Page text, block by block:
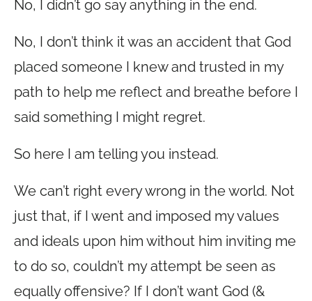
No, I didn’t go say anything in the end.
No, I don’t think it was an accident that God
placed someone I knew and trusted in my
path to help me reflect and breathe before I
said something I might regret.
So here I am telling you instead.
We can’t right every wrong in the world. Not
just that, if I went and imposed my values
and ideals upon him without him inviting me
to do so, couldn’t my attempt be seen as
equally offensive? If I don’t want God (&